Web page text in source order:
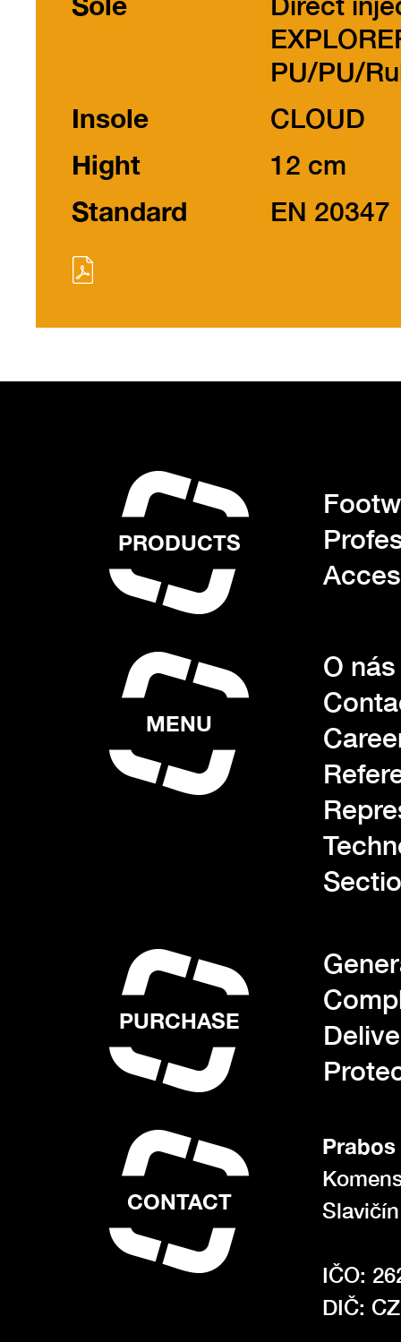
PU/PU/
Insole
CLOUD
Hight
12 cm
Standard
EN 20347
PRODUCTS
MENU
O nás
PURCHASE
CONTACT
IČO:
DIČ: